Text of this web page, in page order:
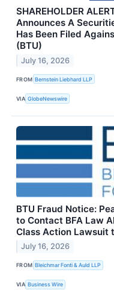
SHAREHOLDER
Announces A
Has Been Filed
(BTU)
July 16, 2026
FROM Bernstein Liebhard LLP
VIA GlobeNewswire
BTU Fraud Notice:
to Contact BFA Law
Class Action Lawsuit
July 16, 2026
FROM Bleichmar Fonti & Auld LLP
VIA Business Wire